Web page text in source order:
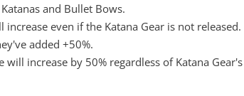
and Bullet Bows.
even if the Katana Gear is not released.
added +50%.
increase by 50% regardless of Katana Gear's